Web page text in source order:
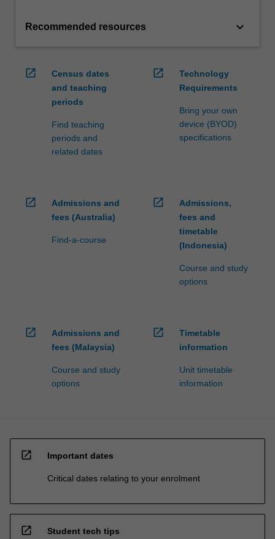
Recommended resources keyboard_arrow_down
open_in_new
Census dates
and teaching
periods
Find teaching
periods and
related dates
open_in_new
Technology
Requirements
Bring your own
device (BYOD)
specifications
open_in_new
Admissions and
fees (Australia)
Find-a-course
open_in_new
Admissions,
fees and
timetable
(Indonesia)
Course and study
options
open_in_new
Admissions and
fees (Malaysia)
Course and study
options
open_in_new
Timetable
information
Unit timetable
information
open_in_new Important dates
Critical dates relating to your enrolment
open_in_new Student tech tips